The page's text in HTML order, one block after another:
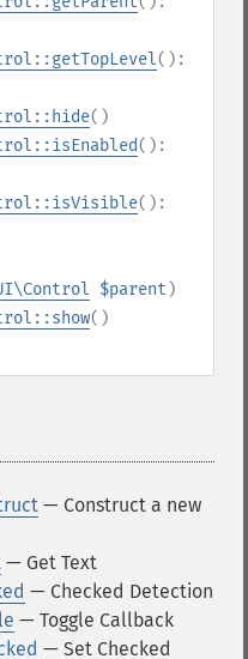
():
()
():
():
$parent )
()
— Construct a new
— Get Text
— Checked Detection
— Toggle Callback
— Set Checked